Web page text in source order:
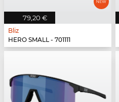
79,20 €
Bliz
HERO SMALL - 701111